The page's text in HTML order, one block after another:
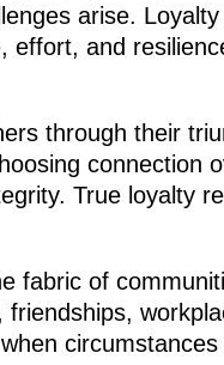
arise.
and
through their
connection
True loyalty
fabric of